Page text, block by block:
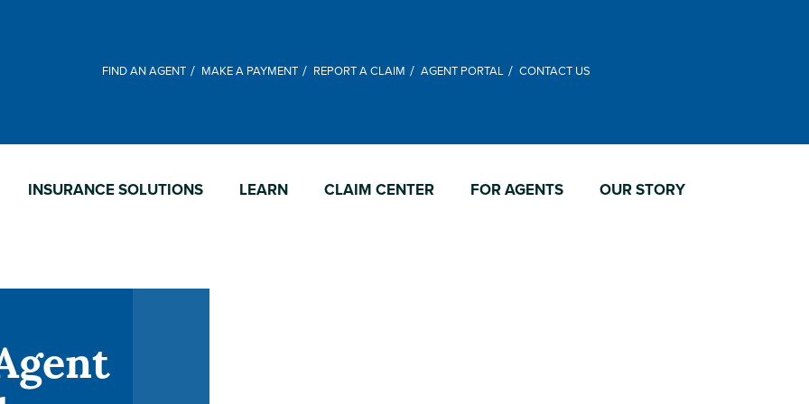
FIND AN AGENT MAKE A PAYMENT REPORT A CLAIM AGENT PORTAL CONTACT US
INSURANCE SOLUTIONS LEARN CLAIM CENTER FOR AGENTS OUR STORY